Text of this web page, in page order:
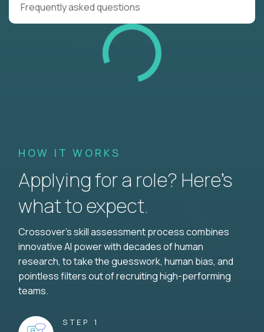
Frequently asked questions
HOW IT WORKS
Applying for a role? Here’s
what to expect.
Crossover's skill assessment process combines
innovative AI power with decades of human
research, to take the guesswork, human bias, and
pointless filters out of recruiting high-performing
teams.
STEP 1